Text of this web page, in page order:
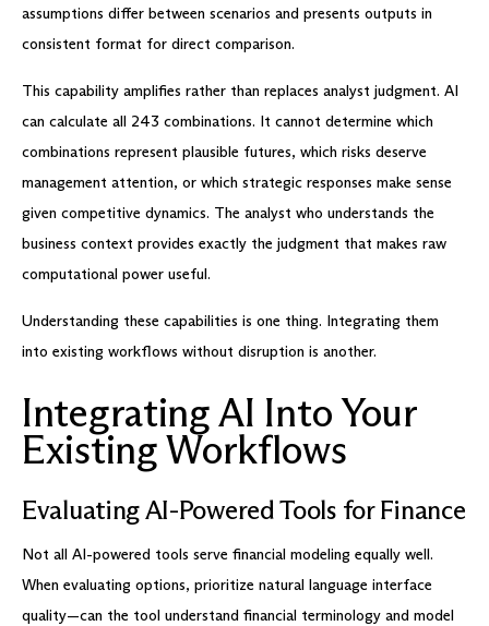
assumptions differ between scenarios and presents outputs in
consistent format for direct comparison.
This capability amplifies rather than replaces analyst judgment. AI
can calculate all 243 combinations. It cannot determine which
combinations represent plausible futures, which risks deserve
management attention, or which strategic responses make sense
given competitive dynamics. The analyst who understands the
business context provides exactly the judgment that makes raw
computational power useful.
Understanding these capabilities is one thing. Integrating them
into existing workflows without disruption is another.
Integrating AI Into Your
Existing Workflows
Evaluating AI-Powered Tools for Finance
Not all AI-powered tools serve financial modeling equally well.
When evaluating options, prioritize natural language interface
quality—can the tool understand financial terminology and model